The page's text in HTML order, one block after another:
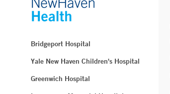
Bridgeport Hospital
Yale New Haven Children's Hospital
Greenwich Hospital